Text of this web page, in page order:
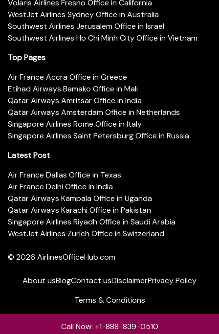
Volaris Airlines Fresno Office in California
WestJet Airlines Sydney Office in Australia
Southwest Airlines Jerusalem Office in Israel
Southwest Airlines Ho Chi Minh City Office in Vietnam
Top Pages
Air France Accra Office in Greece
Etihad Airways Bamako Office in Mali
Qatar Airways Amritsar Office in India
Qatar Airways Amsterdam Office in Netherlands
Singapore Airlines Rome Office in Italy
Singapore Airlines Saint Petersburg Office in Russia
Latest Post
Air France Dallas Office in Texas
Air France Delhi Office in India
Qatar Airways Kampala Office in Uganda
Qatar Airways Karachi Office in Pakistan
Singapore Airlines Riyadh Office in Saudi Arabia
WestJet Airlines Zurich Office in Switzerland
© 2026 AirlinesOfficeHub.com
About usBlogContact usDisclaimerPrivacy Policy
Terms & Conditions
Call Now: +1-888-839-0510